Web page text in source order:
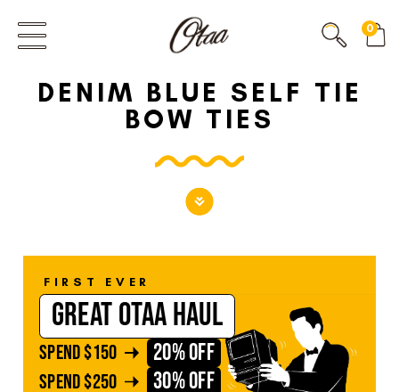
FIRST EVER
GREAT OTAA HAUL
SPEND$150 20% OFF
30% OFF
0
DENIM BLUE SELF TIE
BOW TIES
FIRST EVER
GREAT OTAA HAUL
SPEND$150 20% OFF
SPEND$250 30% OFF